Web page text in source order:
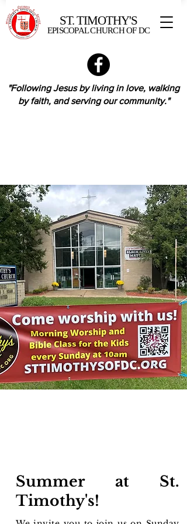
ST. TIMOTHY'S
EPISCOPAL CHURCH OF DC
"Following Jesus by living in love, walking
by faith, and serving our community."
Summer at St.
Timothy's!​